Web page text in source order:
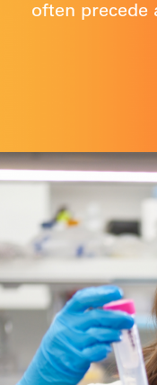
often precede